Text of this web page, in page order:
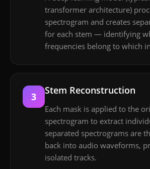
transformer architecture)
spectrogram and creates
for each stem — identifying
frequencies belong to which
3
Stem Reconstruction
Each mask is applied to the
spectrogram to extract
separated spectrograms are
back into audio waveforms,
isolated tracks.